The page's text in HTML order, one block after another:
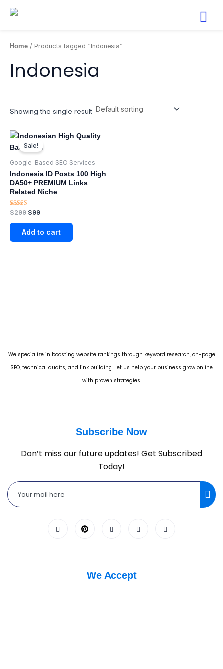
Home / Products tagged “Indonesia”
Indonesia
Showing the single result
Sale!
Google-Based SEO Services​
Indonesia ID Posts 100 High
DA50+ PREMIUM Links
Related Niche
Rated
out of 5
$299
Original
was:
$99
Current
is:
Add to cart
We specialize in boosting website rankings through keyword research, on-page
SEO, technical audits, and link building. Let us help your business grow online
with proven strategies.
Subscribe Now
Don’t miss our future updates! Get Subscribed
Today!
We Accept